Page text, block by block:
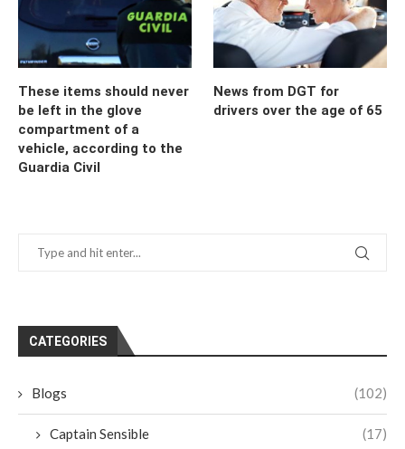
These items should never
be left in the glove
compartment of a
vehicle, according to the
Guardia Civil
News from DGT for
drivers over the age of 65
CATEGORIES
Blogs (102)
Captain Sensible (17)